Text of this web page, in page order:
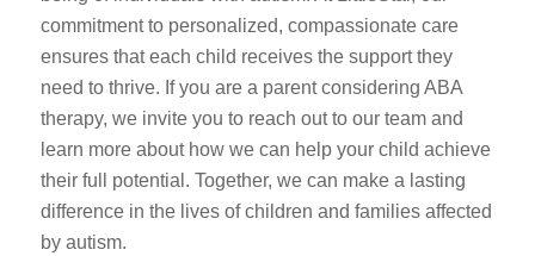
commitment to personalized, compassionate care
ensures that each child receives the support they
need to thrive. If you are a parent considering ABA
therapy, we invite you to reach out to our team and
learn more about how we can help your child achieve
their full potential. Together, we can make a lasting
difference in the lives of children and families affected
by autism.